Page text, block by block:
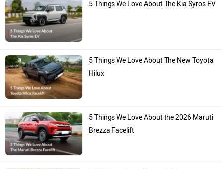
5 Things We Love About The Kia Syros EV
5 Things We Love About The New Toyota
Hilux
5 Things We Love About the 2026 Maruti
Brezza Facelift